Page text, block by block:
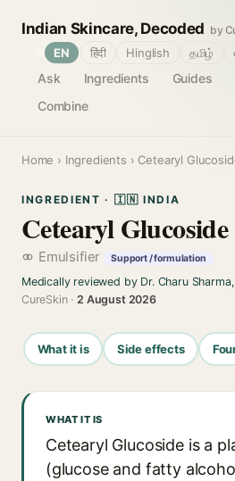
Indian Skincare, Decoded by
Ask Ingredients Guides
Combine
EN हिंदी Hinglish தமிழ்
Home › Ingredients › Cetearyl
INGREDIENT · 🇮🇳 INDIA
Cetearyl Glucoside
Emulsifier Support / formulation
Medically reviewed by Dr. Charu
CureSkin ·2 August 2026
What it is Side effects
WHAT IT IS
Cetearyl Glucoside is a
(glucose and fatty